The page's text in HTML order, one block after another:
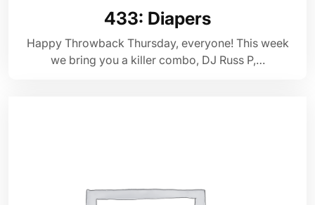
433: Diapers
Happy Throwback Thursday, everyone! This week
we bring you a killer combo, DJ Russ P,…